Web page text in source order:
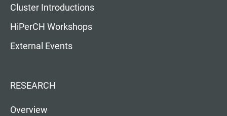
Cluster Introductions
HiPerCH Workshops
External Events
RESEARCH
Overview